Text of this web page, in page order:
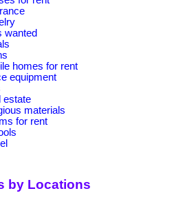
wanted
homes for rent
equipment
estate
materials
for rent
by Locations